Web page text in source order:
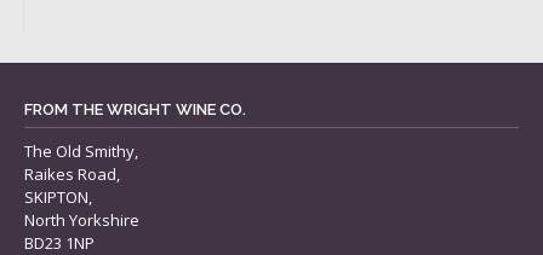
FROM THE WRIGHT WINE CO.
The Old Smithy,
Raikes Road,
SKIPTON,
North Yorkshire
BD23 1NP